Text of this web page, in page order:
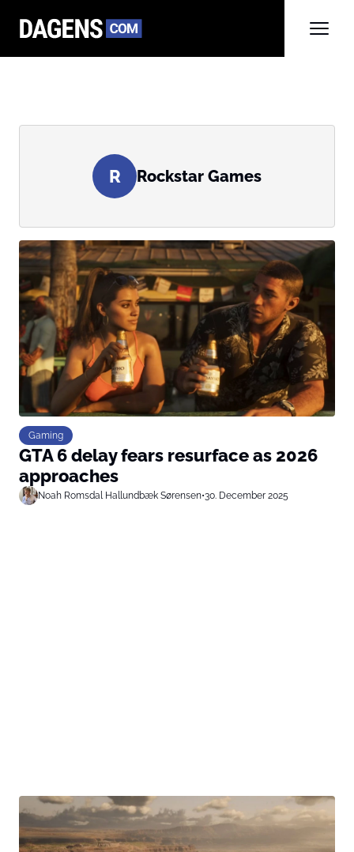
R Rockstar Games
Gaming
GTA 6 delay fears resurface as 2026
approaches
Noah Romsdal Hallundbæk Sørensen•30. December 2025